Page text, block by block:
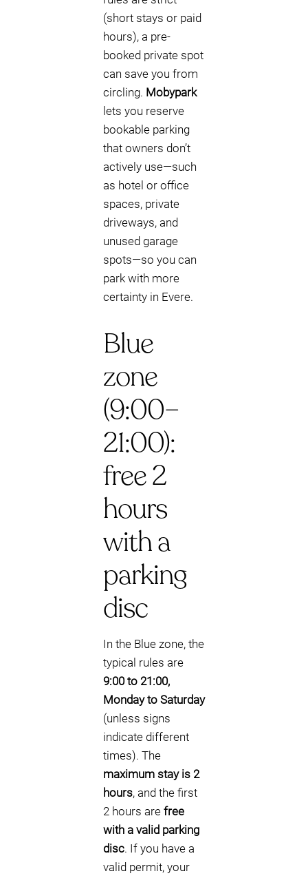
(short stays or paid
hours), a pre-
booked private spot
can save you from
circling. Mobypark
lets you reserve
bookable parking
that owners don’t
actively use—such
as hotel or office
spaces, private
driveways, and
unused garage
spots—so you can
park with more
certainty in Evere.
Blue
zone
(9:00–
21:00):
free 2
hours
with a
parking
disc
In the Blue zone, the
typical rules are
9:00 to 21:00,
Monday to Saturday
(unless signs
indicate different
times). The
maximum stay is 2
hours, and the first
2 hours are free
with a valid parking
disc. If you have a
valid permit, your